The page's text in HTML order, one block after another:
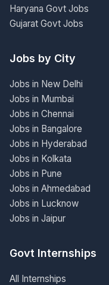
Haryana Govt Jobs
Gujarat Govt Jobs
Jobs by City
Jobs in New Delhi
Jobs in Mumbai
Jobs in Chennai
Jobs in Bangalore
Jobs in Hyderabad
Jobs in Kolkata
Jobs in Pune
Jobs in Ahmedabad
Jobs in Lucknow
Jobs in Jaipur
Govt Internships
All Internships